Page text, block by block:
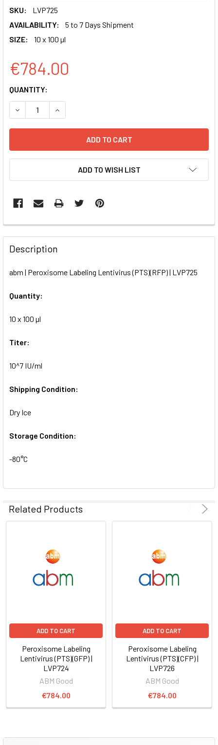
SKU:
LVP725
AVAILABILITY:
5 to 7 Days Shipment
SIZE:
10 x 100 µl
€784.00
CURRENT
STOCK:
QUANTITY:
DECREASE QUANTITY OF PEROXISOME LABELING
INCREASE QUANTITY OF PEROXISOME
ADD TO WISH LIST
FREQUENTLY
BOUGHT
TOGETHER:
ALL
ADD
SELECTED
Description
abm | Peroxisome Labeling Lentivirus (PTS)(RFP) | LVP725
Quantity:
10 x 100 µl
Titer:
10^7 IU/ml
Shipping Condition:
Dry Ice
Storage Condition:
-80°C
Related Products
ADD TO CART
Peroxisome Labeling
Lentivirus (PTS)(GFP) |
LVP724
ABM Good
€784.00
ADD TO CART
Peroxisome Labeling
Lentivirus (PTS)(CFP) |
LVP726
ABM Good
€784.00